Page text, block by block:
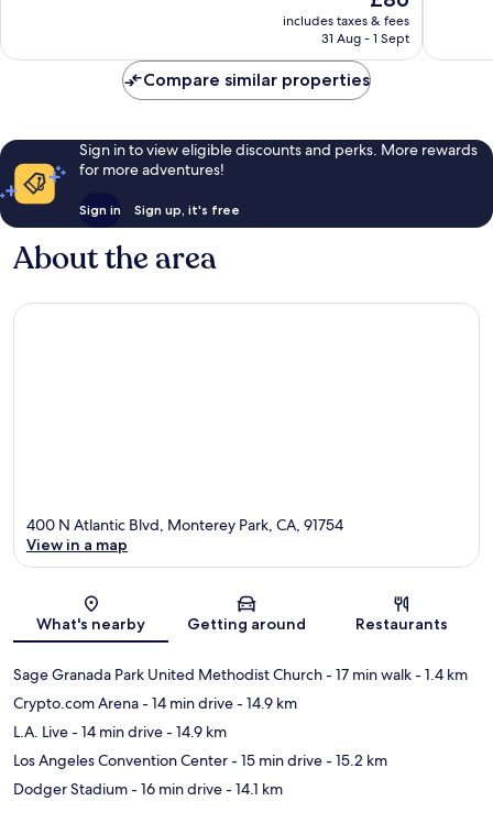
reviews
price
is
includes taxes & fees
31 Aug - 1 Sept
reviews
Compare similar properties
Sign in to view eligible discounts and perks. More rewards
for more adventures!
Sign in Sign up, it's free
About the area
Map
400 N Atlantic Blvd, Monterey Park, CA, 91754
View in a map
What's nearby Getting around Restaurants
Sage Granada Park United Methodist Church- 17 min walk- 1.4 km
Crypto.com Arena- 14 min drive- 14.9 km
L.A. Live- 14 min drive- 14.9 km
Los Angeles Convention Center- 15 min drive- 15.2 km
Dodger Stadium- 16 min drive- 14.1 km